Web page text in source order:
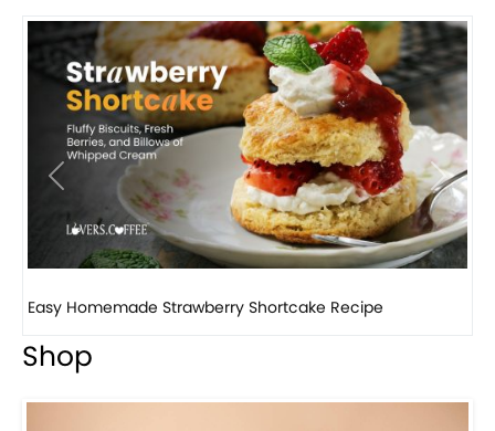
Previous Next
How to make classic banana pudding
Shop